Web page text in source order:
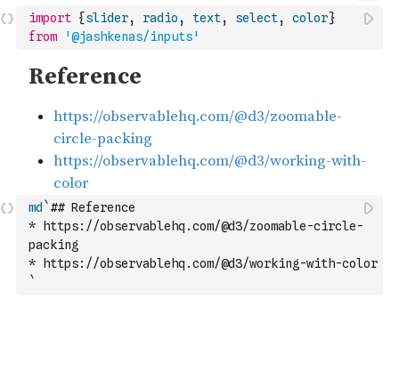
import {slider, radio , text, select, color}
from
'@jashkenas/inputs'
md `## Reference
* https://observablehq.com/@d3/zoomable-circle-
packing
* https://observablehq.com/@d3/working-with-color
`